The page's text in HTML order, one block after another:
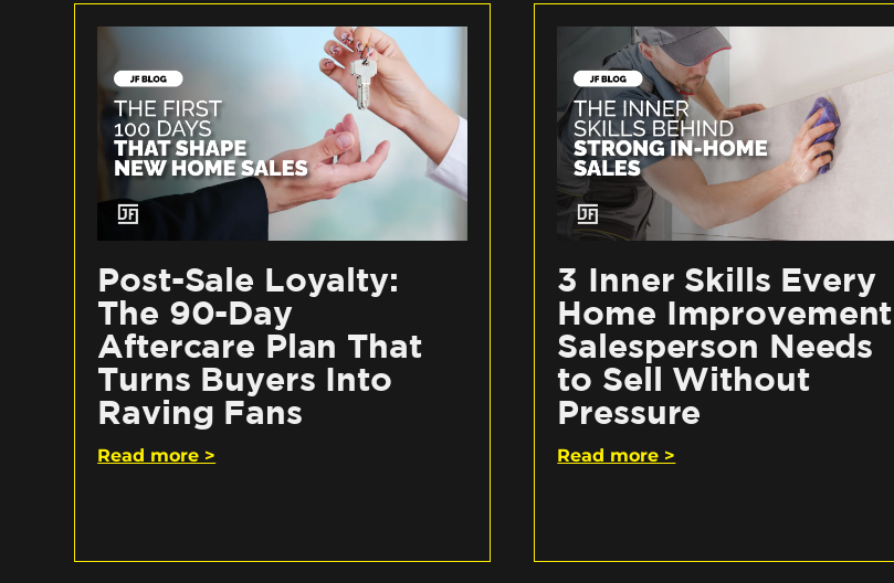
Post-Sale Loyalty:
The 90-Day
Aftercare Plan That
Turns Buyers Into
Raving Fans
Read more >
3 Inner Skills Every
Home Improvement
Salesperson Needs
to Sell Without
Pressure
Read more >